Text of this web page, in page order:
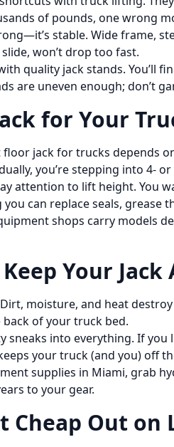
of pounds, one wrong
stable. Wide frame,
won’t drop too fast.
quality jack stands.
are uneven enough; don’t
for Your
floor jack for trucks
you’re stepping into 4-
attention to lift height. You
can replace seals, grease
shops carry models
Your Jack
moisture, and heat
of your truck bed.
into everything. If
your truck (and you) off
supplies in Miami, grab
to your gear.
Cheap Out